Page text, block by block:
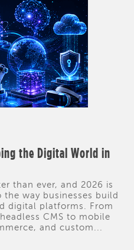
the Digital World in
than ever, and 2026 is
way businesses build
digital platforms. From
CMS to mobile
and custom...